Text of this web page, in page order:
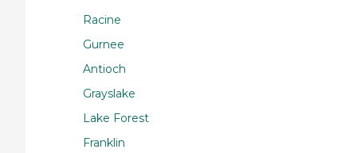
Racine
Gurnee
Antioch
Grayslake
Lake Forest
Franklin